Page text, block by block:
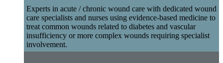
Experts in acute / chronic wound care with dedicated wound
care specialists and nurses using evidence-based medicine to
treat common wounds related to diabetes and vascular
insufficiency or more complex wounds requiring specialist
involvement.